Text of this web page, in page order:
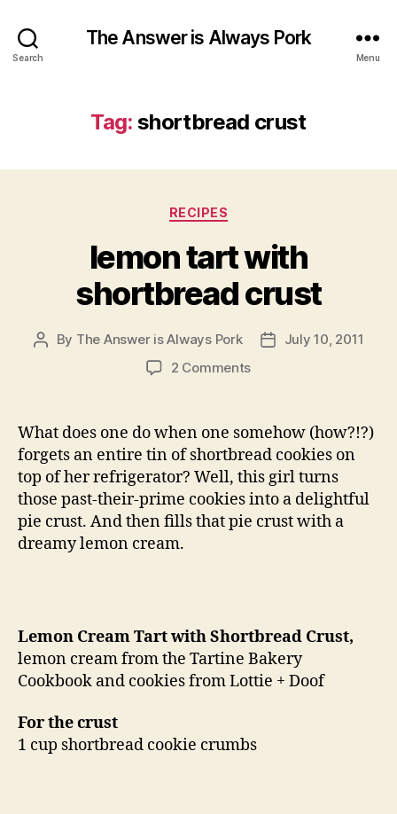
Search
The Answer is Always Pork
Menu
Tag: shortbread crust
Categories
RECIPES
lemon tart with
shortbread crust
Post
By The Answer is Always Pork
PostJuly 10, 2011
2 Commentson
with
shortbread
crust
What does one do when one somehow (how?!?)
forgets an entire tin of shortbread cookies on
top of her refrigerator? Well, this girl turns
those past-their-prime cookies into a delightful
pie crust. And then fills that pie crust with a
dreamy lemon cream.
Lemon Cream Tart with Shortbread Crust,
lemon cream from the Tartine Bakery
Cookbook and cookies from Lottie + Doof
For the crust
1 cup shortbread cookie crumbs